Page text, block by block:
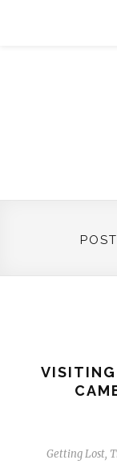
Getting Lost,